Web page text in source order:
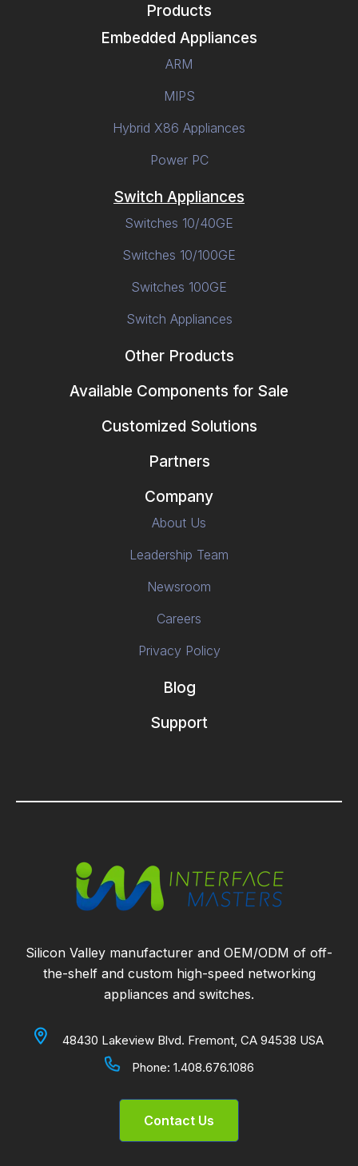
Products
Embedded Appliances
ARM
MIPS
Hybrid X86 Appliances
Power PC
Switch Appliances
Switches 10/40GE
Switches 10/100GE
Switches 100GE
Switch Appliances
Other Products
Available Components for Sale
Customized Solutions
Partners
Company
About Us
Leadership Team
Newsroom
Careers
Privacy Policy
Blog
Support
Silicon Valley manufacturer and OEM/ODM of off-
the-shelf and custom high-speed networking
appliances and switches.
48430 Lakeview Blvd. Fremont, CA 94538 USA
Phone: 1.408.676.1086
Contact Us